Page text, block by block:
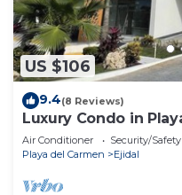
US $106
9.4(8 Reviews)
Luxury Condo in
Air Conditioner Security/Safety
Playa del Carmen
Ejidal